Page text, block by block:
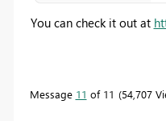
You can check it out at
Message 11 of 11 54,707